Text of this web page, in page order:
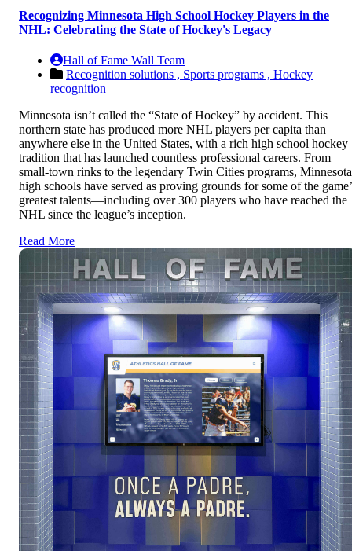
Recognizing Minnesota High School Hockey Players in the
NHL: Celebrating the State of Hockey's Legacy
Hall of Fame Wall Team
Recognition solutions , Sports programs , Hockey
recognition
Minnesota isn’t called the “State of Hockey” by accident. This
northern state has produced more NHL players per capita than
anywhere else in the United States, with a rich high school hockey
tradition that has launched countless professional careers. From
small-town rinks to the legendary Twin Cities programs, Minnesota
high schools have served as proving grounds for some of the
greatest talents—including over 300 players who have reached the
NHL since the league’s inception.
Read More